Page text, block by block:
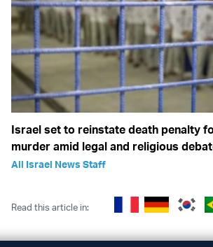
Israel set to reinstate death penalty
murder amid legal and religious
All Israel News Staff
Read this article in: